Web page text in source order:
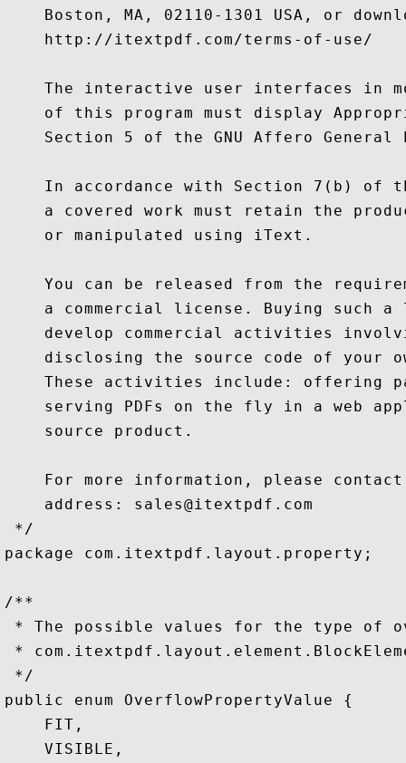
Boston, MA, 02110-1301 USA, or
    http://itextpdf.com/terms-of-use/
The interactive user interfaces in
of this program must display
Section 5 of the GNU Affero General
In accordance with Section 7(b) of
a covered work must retain the
    or manipulated using iText.
You can be released from the
a commercial license. Buying such a
develop commercial activities
disclosing the source code of your
These activities include: offering
serving PDFs on the fly in a web
    source product.
For more information, please
    address: sales@itextpdf.com
*/
package com.itextpdf.layout.property;
/**
* The possible values for the type of
*
*/
public enum OverflowPropertyValue {
    FIT,
    VISIBLE,